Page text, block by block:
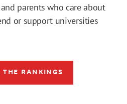
parents who care about
or support universities
THE RANKINGS